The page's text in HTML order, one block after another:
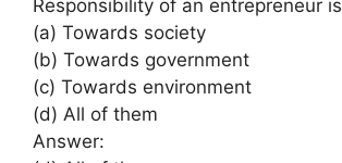
Responsibility of an entrepreneur is
(a) Towards society
(b) Towards government
(c) Towards environment
(d) All of them
Answer: